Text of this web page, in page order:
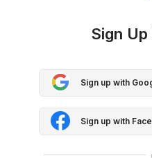
Sign
Sign up with
Sign up with